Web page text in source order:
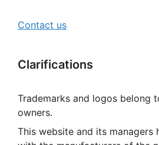
Contact us
Clarifications
Trademarks and logos belong
owners.
This website and its managers